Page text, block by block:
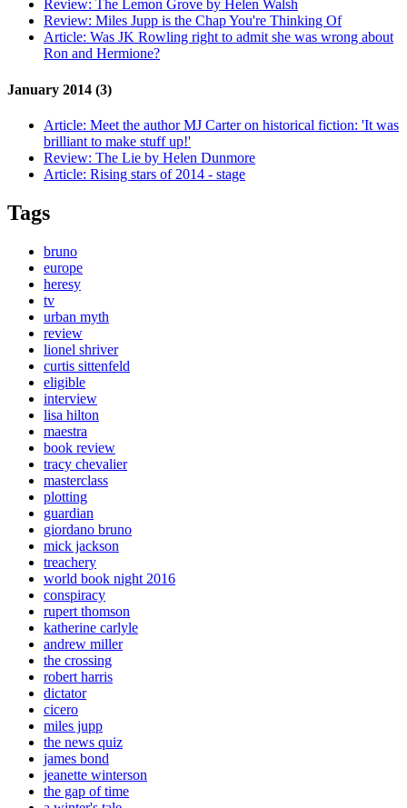
Review: The Lemon Grove by Helen Walsh
Review: Miles Jupp is the Chap You're Thinking Of
Article: Was JK Rowling right to admit she was wrong about
Ron and Hermione?
January 2014 (3)
Article: Meet the author MJ Carter on historical fiction: 'It was
brilliant to make stuff up!'
Review: The Lie by Helen Dunmore
Article: Rising stars of 2014 - stage
Tags
bruno
europe
heresy
tv
urban myth
review
lionel shriver
curtis sittenfeld
eligible
interview
lisa hilton
maestra
book review
tracy chevalier
masterclass
plotting
guardian
giordano bruno
mick jackson
treachery
world book night 2016
conspiracy
rupert thomson
katherine carlyle
andrew miller
the crossing
robert harris
dictator
cicero
miles jupp
the news quiz
james bond
jeanette winterson
the gap of time